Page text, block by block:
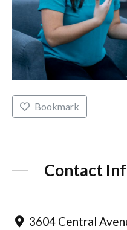
Bookmark
Contact
3604 Central